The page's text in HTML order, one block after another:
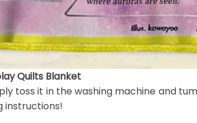
Quilts Blanket
toss it in the washing machine and
instructions!